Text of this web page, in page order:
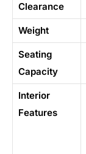
Clearance
Weight
Seating
Capacity
Interior
Features